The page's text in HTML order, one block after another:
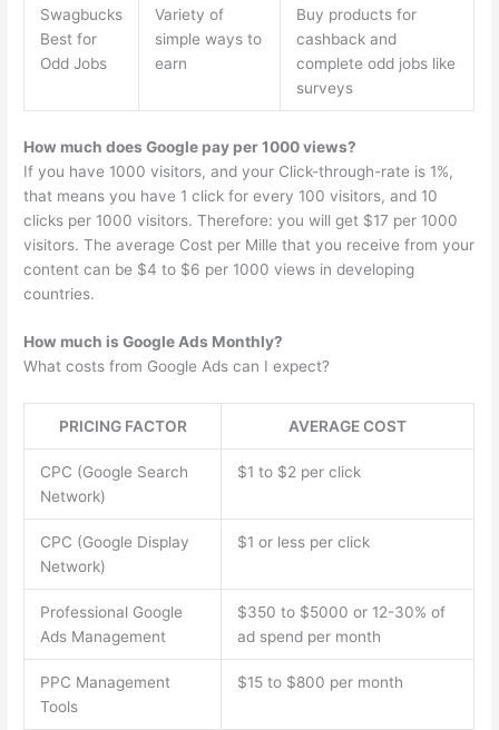
Swagbucks
Best for
Odd Jobs
Variety of
simple ways to
earn
Buy products for
cashback and
complete odd jobs like
surveys
How much does Google pay per 1000 views?
If you have 1000 visitors, and your Click-through-rate is 1%,
that means you have 1 click for every 100 visitors, and 10
clicks per 1000 visitors. Therefore: you will get $17 per 1000
visitors. The average Cost per Mille that you receive from your
content can be $4 to $6 per 1000 views in developing
countries.
How much is Google Ads Monthly?
What costs from Google Ads can I expect?
PRICING FACTOR AVERAGE COST
CPC (Google Search
Network)
$1 to $2 per click
CPC (Google Display
Network)
$1 or less per click
Professional Google
Ads Management
$350 to $5000 or 12-30% of
ad spend per month
PPC Management
Tools
$15 to $800 per month